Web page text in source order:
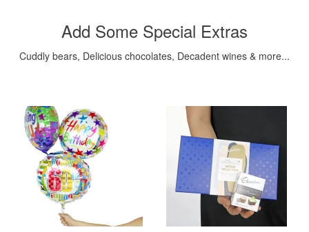
Add Some Special Extras
Cuddly bears, Delicious chocolates, Decadent wines & more...